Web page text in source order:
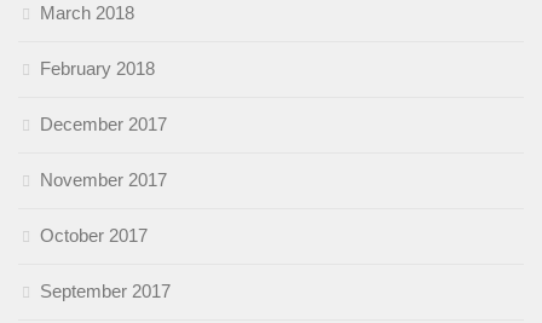
March 2018
February 2018
December 2017
November 2017
October 2017
September 2017